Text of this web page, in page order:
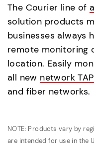
The Courier line of
solution products
businesses always
remote monitoring
location. Easily
all new network
and fiber networks.
NOTE: Products vary by
are intended for use in the